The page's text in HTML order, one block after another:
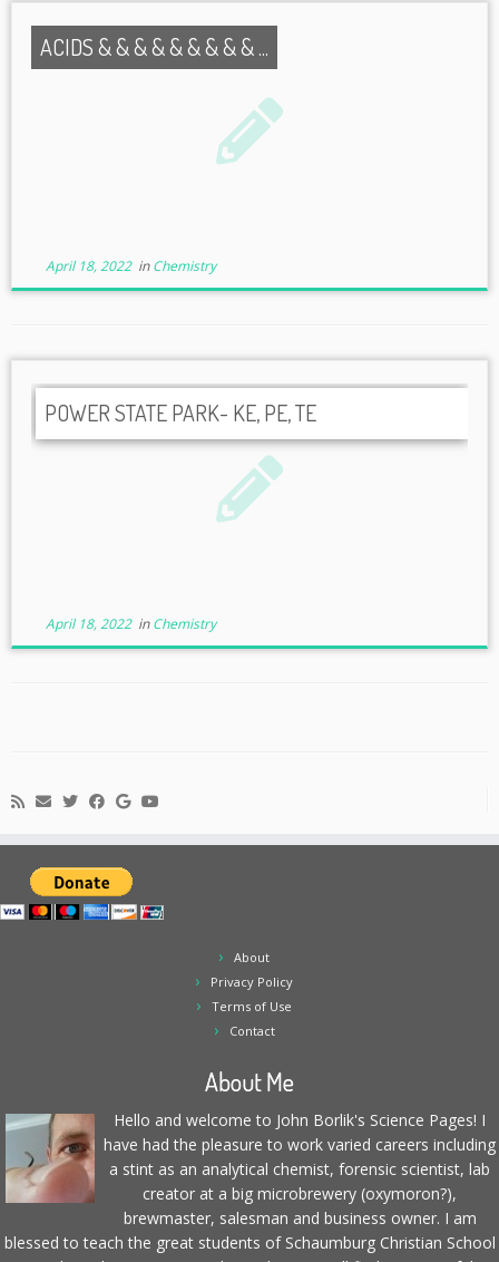
ACIDS & & & & & & & & & ...
April 18, 2022inChemistry
POWER STATE PARK- KE, PE, TE
April 18, 2022inChemistry
About
Privacy Policy
Terms of Use
Contact
About Me
Hello and welcome to John Borlik's Science Pages! I
have had the pleasure to work varied careers including
a stint as an analytical chemist, forensic scientist, lab
creator at a big microbrewery (oxymoron?),
brewmaster, salesman and business owner. I am
blessed to teach the great students of Schaumburg Christian School